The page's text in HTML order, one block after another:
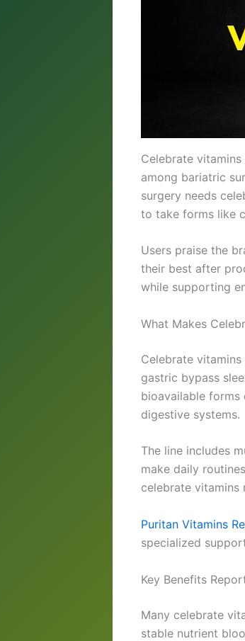
Celebrate
among bariatric
surgery needs
to take forms like
Users praise the
their best after
while supporting
What Makes
Celebrate
gastric bypass
bioavailable
digestive systems.
The line includes
make daily
celebrate vitamins
Puritan Vitamins
specialized
Key Benefits
Many celebrate
stable nutrient